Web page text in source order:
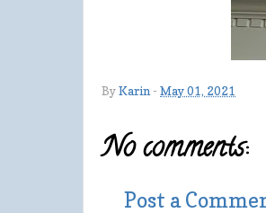
ByKarin - May 01, 2021
No comments:
Post a